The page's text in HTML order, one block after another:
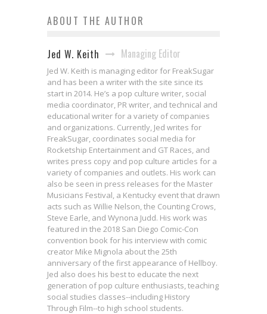
ABOUT THE AUTHOR
Jed W. Keith Managing Editor
Jed W. Keith is managing editor for FreakSugar
and has been a writer with the site since its
start in 2014. He’s a pop culture writer, social
media coordinator, PR writer, and technical and
educational writer for a variety of companies
and organizations. Currently, Jed writes for
FreakSugar, coordinates social media for
Rocketship Entertainment and GT Races, and
writes press copy and pop culture articles for a
variety of companies and outlets. His work can
also be seen in press releases for the Master
Musicians Festival, a Kentucky event that drawn
acts such as Willie Nelson, the Counting Crows,
Steve Earle, and Wynona Judd. His work was
featured in the 2018 San Diego Comic-Con
convention book for his interview with comic
creator Mike Mignola about the 25th
anniversary of the first appearance of Hellboy.
Jed also does his best to educate the next
generation of pop culture enthusiasts, teaching
social studies classes--including History
Through Film--to high school students.